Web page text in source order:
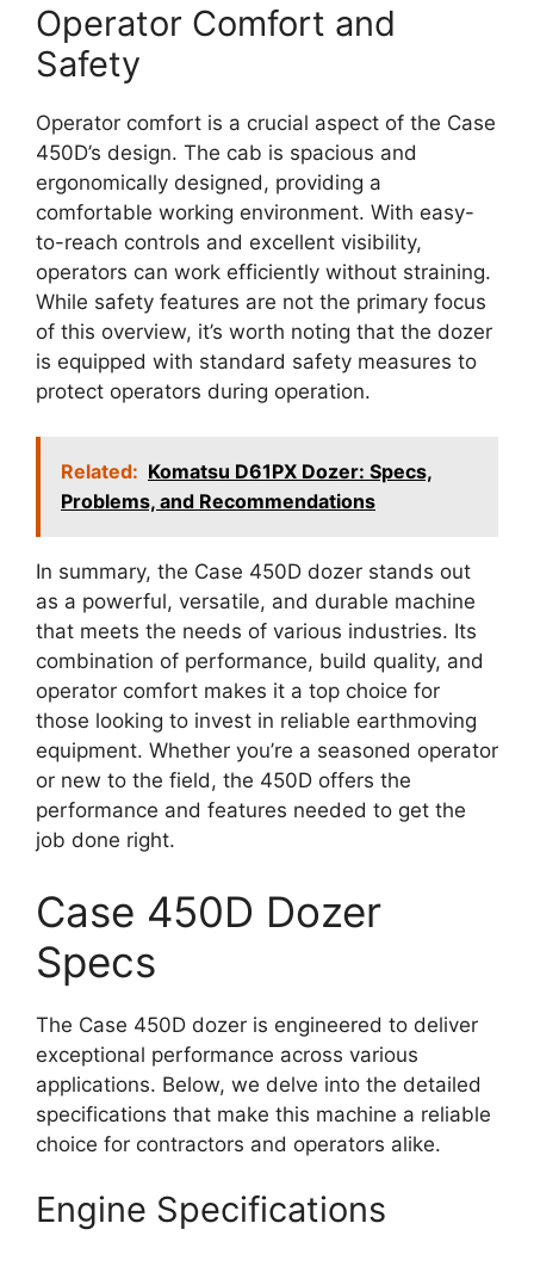
Operator Comfort and
Safety
Operator comfort is a crucial aspect of the Case
450D’s design. The cab is spacious and
ergonomically designed, providing a
comfortable working environment. With easy-
to-reach controls and excellent visibility,
operators can work efficiently without straining.
While safety features are not the primary focus
of this overview, it’s worth noting that the dozer
is equipped with standard safety measures to
protect operators during operation.
Related: Komatsu D61PX Dozer: Specs,
Problems, and Recommendations
In summary, the Case 450D dozer stands out
as a powerful, versatile, and durable machine
that meets the needs of various industries. Its
combination of performance, build quality, and
operator comfort makes it a top choice for
those looking to invest in reliable earthmoving
equipment. Whether you’re a seasoned operator
or new to the field, the 450D offers the
performance and features needed to get the
job done right.
Case 450D Dozer
Specs
The Case 450D dozer is engineered to deliver
exceptional performance across various
applications. Below, we delve into the detailed
specifications that make this machine a reliable
choice for contractors and operators alike.
Engine Specifications